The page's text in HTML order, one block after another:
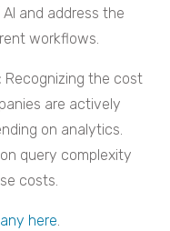
and address the
workflows.
Recognizing the cost
are actively
on analytics.
query complexity
costs.
here